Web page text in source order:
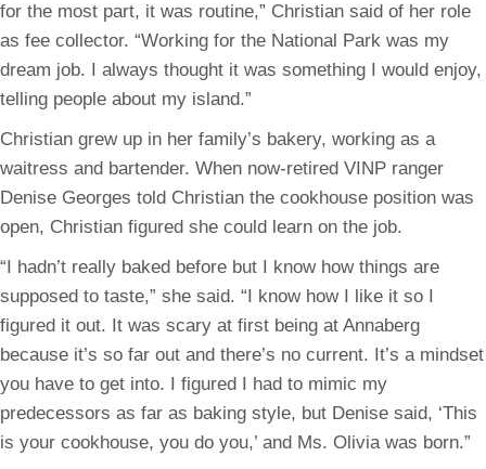
for the most part, it was routine,” Christian said of her role
as fee collector. “Working for the National Park was my
dream job. I always thought it was something I would enjoy,
telling people about my island.”
Christian grew up in her family’s bakery, working as a
waitress and bartender. When now-retired VINP ranger
Denise Georges told Christian the cookhouse position was
open, Christian figured she could learn on the job.
“I hadn’t really baked before but I know how things are
supposed to taste,” she said. “I know how I like it so I
figured it out. It was scary at first being at Annaberg
because it’s so far out and there’s no current. It’s a mindset
you have to get into. I figured I had to mimic my
predecessors as far as baking style, but Denise said, ‘This
is your cookhouse, you do you,’ and Ms. Olivia was born.”